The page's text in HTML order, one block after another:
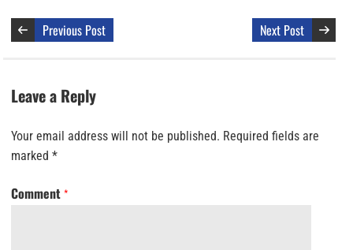
Previous Post Next Post
Leave a Reply
Your email address will not be published. Required fields are
marked *
Comment *